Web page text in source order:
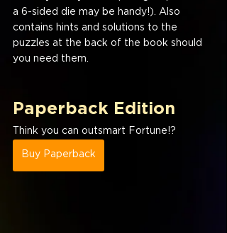
a 6-sided die may be handy!). Also
contains hints and solutions to the
puzzles at the back of the book should
you need them.
Paperback Edition
Think you can outsmart Fortune!?
Buy Paperback